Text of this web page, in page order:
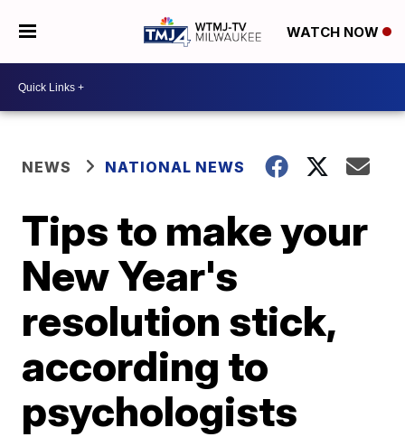
WATCH NOW
NEWS NATIONAL NEWS
Tips to make your
New Year's
resolution stick,
according to
psychologists